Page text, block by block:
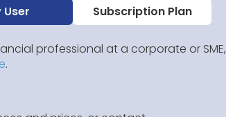
User Subscription Plan
professional at a corporate or SME,
.